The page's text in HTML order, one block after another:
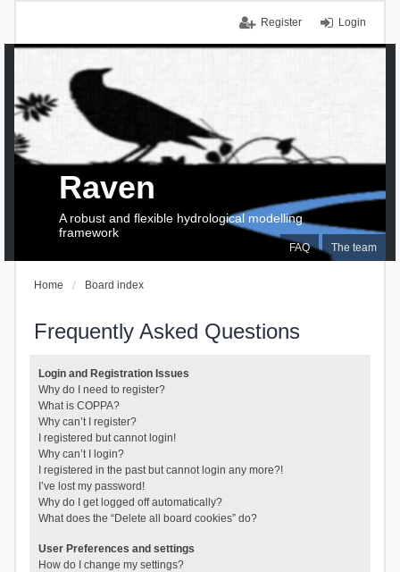
Login
Register
FAQ The team
Raven
A robust and flexible hydrological modelling
framework
Home Board index
Frequently Asked Questions
Login and Registration Issues
Why do I need to register?
What is COPPA?
Why can’t I register?
I registered but cannot login!
Why can’t I login?
I registered in the past but cannot login any more?!
I’ve lost my password!
Why do I get logged off automatically?
What does the “Delete all board cookies” do?
User Preferences and settings
How do I change my settings?